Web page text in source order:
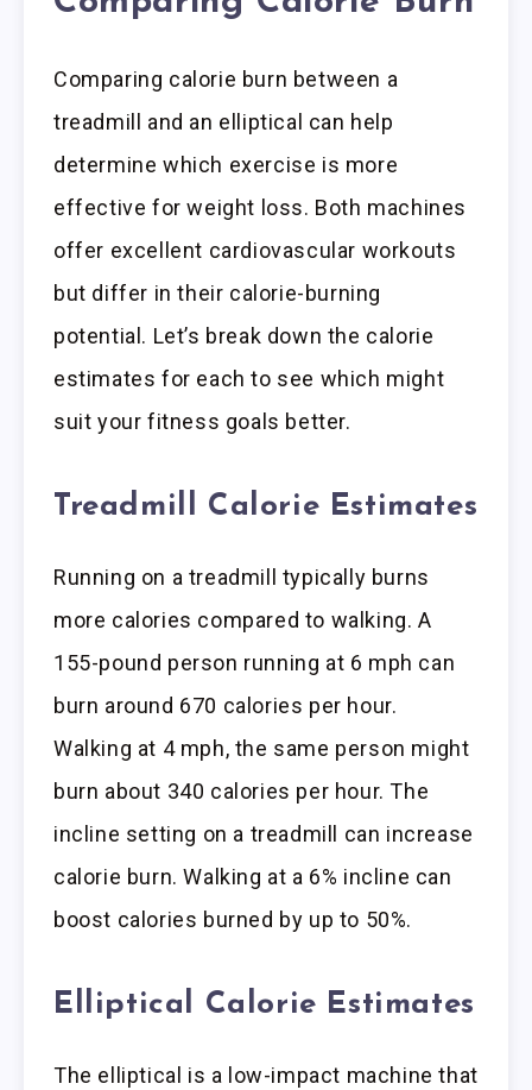
Comparing calorie burn between a
treadmill and an elliptical can help
determine which exercise is more
effective for weight loss. Both machines
offer excellent cardiovascular workouts
but differ in their calorie-burning
potential. Let’s break down the calorie
estimates for each to see which might
suit your fitness goals better.
Treadmill Calorie Estimates
Running on a treadmill typically burns
more calories compared to walking. A
155-pound person running at 6 mph can
burn around 670 calories per hour.
Walking at 4 mph, the same person might
burn about 340 calories per hour. The
incline setting on a treadmill can increase
calorie burn. Walking at a 6% incline can
boost calories burned by up to 50%.
Elliptical Calorie Estimates
The elliptical is a low-impact machine that